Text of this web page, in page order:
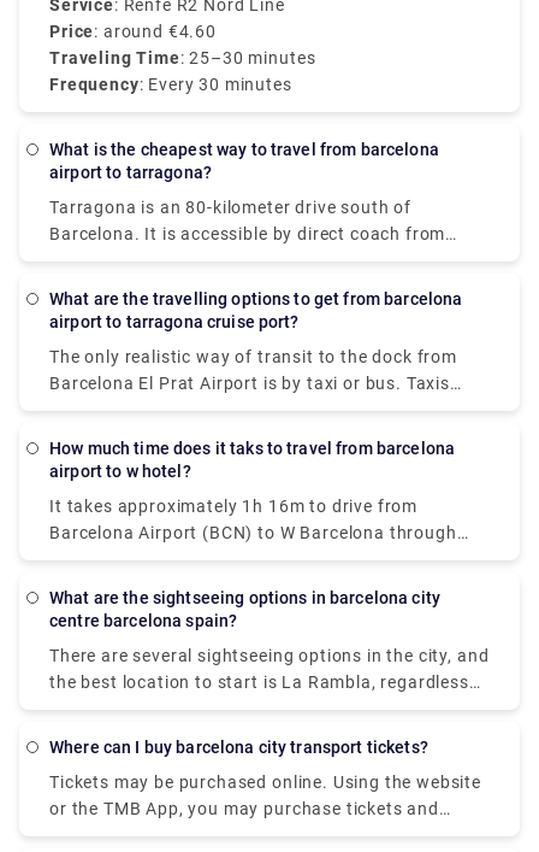
Service: Renfe R2 Nord Line
Price: around €4.60
Traveling Time: 25–30 minutes
Frequency: Every 30 minutes
What is the cheapest way to travel from barcelona
airport to tarragona?
Tarragona is an 80-kilometer drive south of
Barcelona. It is accessible by direct coach from
Barcelona Airport, providing for a simple and cheap
to consider if you don't understand Spanish and are
reservation, someone will be waiting for you at
Barcelona Airport to accompany you to your hotel,
What are the travelling options to get from barcelona
airport to tarragona cruise port?
The only realistic way of transit to the dock from
Barcelona El Prat Airport is by taxi or bus. Taxis
from Barcelona airport to the harbour normally take
including all fees. Bus transit to the port, on the
metrolink. The overall journey time using this
technique is around 45 minutes, and ticket costs are
run from the airport from 5:35 a.m. until 1:00 a.m.
How much time does it taks to travel from barcelona
airport to w hotel?
It takes approximately 1h 16m to drive from
Barcelona Airport (BCN) to W Barcelona through
Zona Universitària and Drassanes. Alternatively, you
Barcelona via Pl. Catalunya - Fontanella, Pl
- Moll de Catalunya in around 1h 9m. Train
operators
What are the sightseeing options in barcelona city
centre barcelona spain?
There are several sightseeing options in the city, and
the best location to start is La Rambla, regardless
of whether you are interested in history, art, or
the spectacular cathedrals and houses, as well as
the galleries and theatres, all of which are designed
in the Modernista style. Other must-see jewels
include various odd and amazing Antoni Gaudi
Where can I buy barcelona city transport tickets?
Tickets may be purchased online. Using the website
or the TMB App, you may purchase tickets and
travel cards quickly and easily. When you buy a